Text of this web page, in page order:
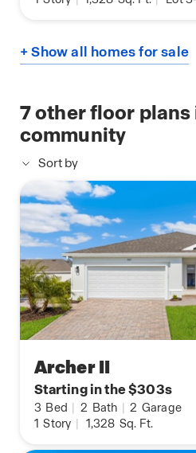
+ Show all homes for sale
7other floor plans
community
Sort by
Archer II
Starting in the $303s
3 Bed | 2 Bath | 2 Garage
1 Story | 1,328 Sq. Ft.